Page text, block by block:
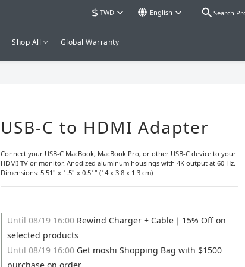
$ TWD English Search
Shop All Global Warranty
USB-C to HDMI Adapter
Connect your USB-C MacBook, MacBook Pro, or other USB-C device to your
HDMI TV or monitor. Anodized aluminum housings with 4K output at 60 Hz.
Dimensions: 5.51" x 1.5" x 0.51" (14 x 3.8 x 1.3 cm)
Until 08/19 16:00 Rewind Charger + Cable｜15% Off on
selected products
Until 08/19 16:00 Get moshi Shopping Bag with $1500